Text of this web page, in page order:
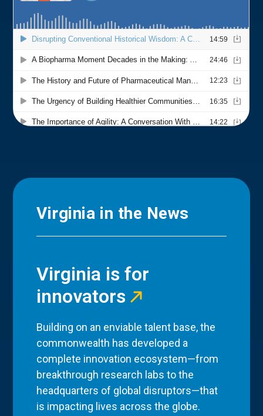
Virginia in the News
Virginia is for
innovators
Building on an enviable talent base, the
commonwealth has developed a
complete innovation ecosystem—from
breakthrough research labs to the
headquarters of global disruptors—that
is impacting lives across the globe.